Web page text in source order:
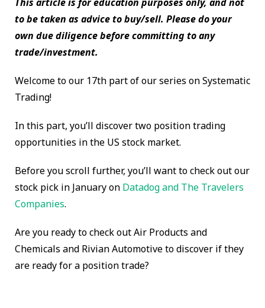
to be taken as advice to buy/sell. Please do your
own due diligence before committing to any
trade/investment.
Welcome to our 17th part of our series on Systematic
Trading!
In this part, you’ll discover two position trading
opportunities in the US stock market.
Before you scroll further, you’ll want to check out our
stock pick in January on Datadog and The Travelers
Companies.
Are you ready to check out Air Products and
Chemicals and Rivian Automotive to discover if they
are ready for a position trade?